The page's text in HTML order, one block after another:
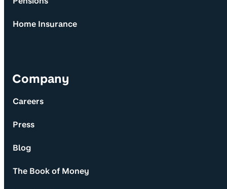
Home Insurance
Company
Careers
Press
Blog
The Book of Money